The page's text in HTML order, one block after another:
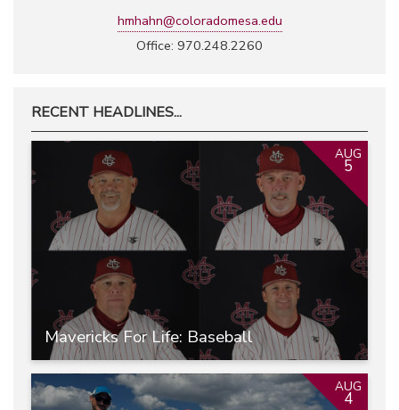
hmhahn@coloradomesa.edu
Office: 970.248.2260
RECENT HEADLINES...
Mavericks For Life: Baseball
AUG
5
AUG
4